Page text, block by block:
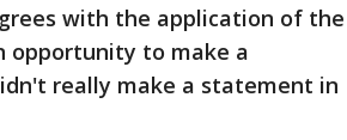
with the application of the
opportunity to make a
really make a statement in